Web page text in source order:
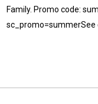
Family⁠. Promo code: